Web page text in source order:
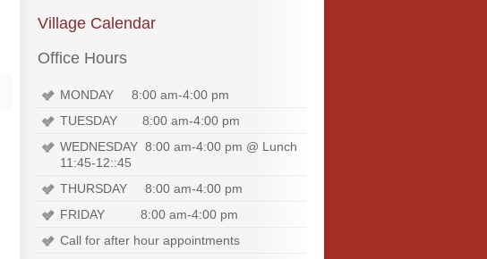
Village Calendar
Office Hours
MONDAY 8:00 am-4:00 pm
TUESDAY 8:00 am-4:00 pm
WEDNESDAY 8:00 am-4:00 pm @ Lunch
11:45-12::45
THURSDAY 8:00 am-4:00 pm
FRIDAY 8:00 am-4:00 pm
Call for after hour appointments